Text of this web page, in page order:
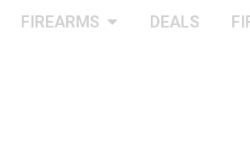
FIREARMS DEALS